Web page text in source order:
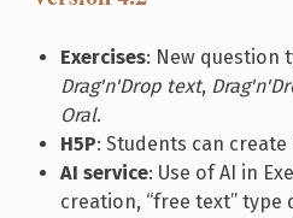
Exercises: New question
Drag'n'Drop text,
Oral.
H5P: Students can create
AI service: Use of AI in
creation, “free text” type